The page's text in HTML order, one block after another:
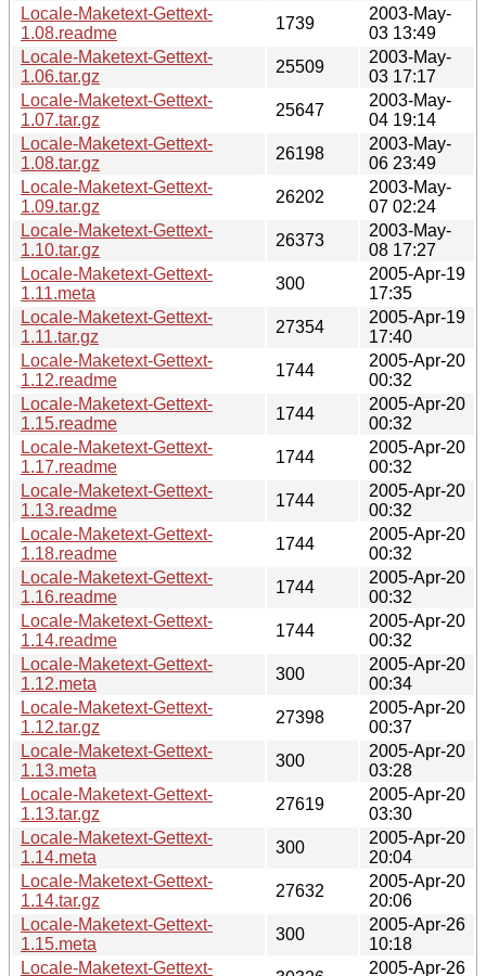
Locale-Maketext-Gettext-
1.08.readme
1739
2003-May-
03 13:49
Locale-Maketext-Gettext-
1.06.tar.gz
25509
2003-May-
03 17:17
Locale-Maketext-Gettext-
1.07.tar.gz
25647
2003-May-
04 19:14
Locale-Maketext-Gettext-
1.08.tar.gz
26198
2003-May-
06 23:49
Locale-Maketext-Gettext-
1.09.tar.gz
26202
2003-May-
07 02:24
Locale-Maketext-Gettext-
1.10.tar.gz
26373
2003-May-
08 17:27
Locale-Maketext-Gettext-
1.11.meta
300
2005-Apr-19
17:35
Locale-Maketext-Gettext-
1.11.tar.gz
27354
2005-Apr-19
17:40
Locale-Maketext-Gettext-
1.12.readme
1744
2005-Apr-20
00:32
Locale-Maketext-Gettext-
1.15.readme
1744
2005-Apr-20
00:32
Locale-Maketext-Gettext-
1.17.readme
1744
2005-Apr-20
00:32
Locale-Maketext-Gettext-
1.13.readme
1744
2005-Apr-20
00:32
Locale-Maketext-Gettext-
1.18.readme
1744
2005-Apr-20
00:32
Locale-Maketext-Gettext-
1.16.readme
1744
2005-Apr-20
00:32
Locale-Maketext-Gettext-
1.14.readme
1744
2005-Apr-20
00:32
Locale-Maketext-Gettext-
1.12.meta
300
2005-Apr-20
00:34
Locale-Maketext-Gettext-
1.12.tar.gz
27398
2005-Apr-20
00:37
Locale-Maketext-Gettext-
1.13.meta
300
2005-Apr-20
03:28
Locale-Maketext-Gettext-
1.13.tar.gz
27619
2005-Apr-20
03:30
Locale-Maketext-Gettext-
1.14.meta
300
2005-Apr-20
20:04
Locale-Maketext-Gettext-
1.14.tar.gz
27632
2005-Apr-20
20:06
Locale-Maketext-Gettext-
1.15.meta
300
2005-Apr-26
10:18
Locale-Maketext-Gettext-
2005-Apr-26